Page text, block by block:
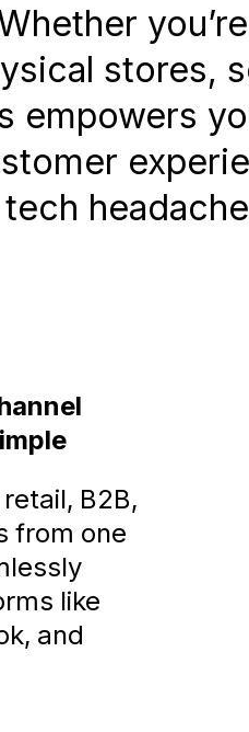
stores,
empowers
B2B,
from one
like
and